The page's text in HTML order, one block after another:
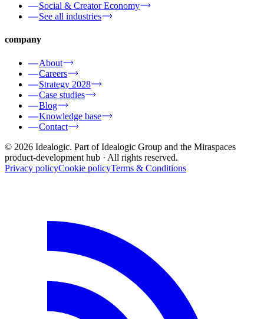
Social & Creator Economy
See all industries
company
About
Careers
Strategy 2028
Case studies
Blog
Knowledge base
Contact
© 2026 Idealogic. Part of Idealogic Group and the Miraspaces
product-development hub · All rights reserved.
Privacy policyCookie policyTerms & Conditions